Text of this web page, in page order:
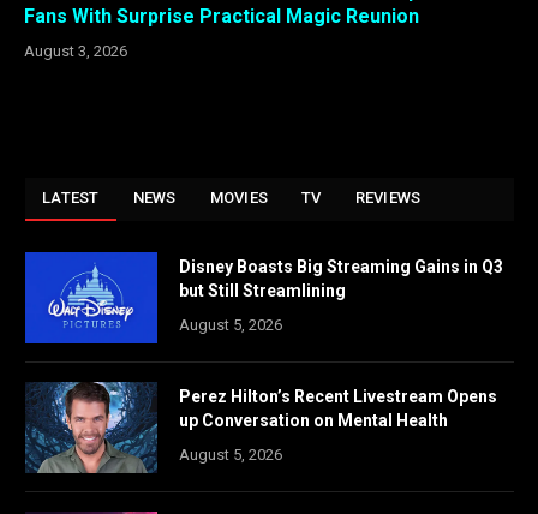
Fans With Surprise Practical Magic Reunion
August 3, 2026
LATEST NEWS MOVIES TV REVIEWS
Disney Boasts Big Streaming Gains in Q3
but Still Streamlining
August 5, 2026
Perez Hilton’s Recent Livestream Opens
up Conversation on Mental Health
August 5, 2026